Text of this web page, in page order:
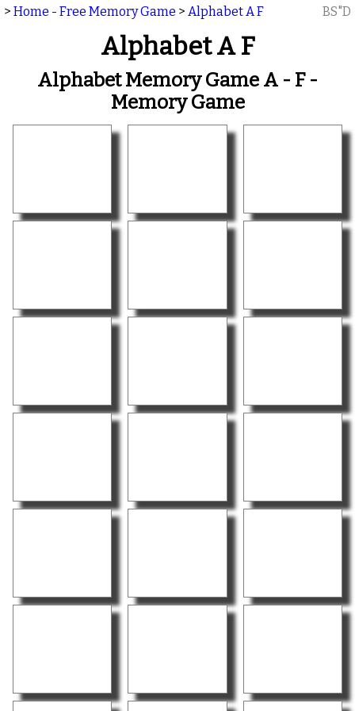
> Home - Free Memory Game > Alphabet A F BS"D
Alphabet A F
Alphabet Memory Game A - F -
Memory Game